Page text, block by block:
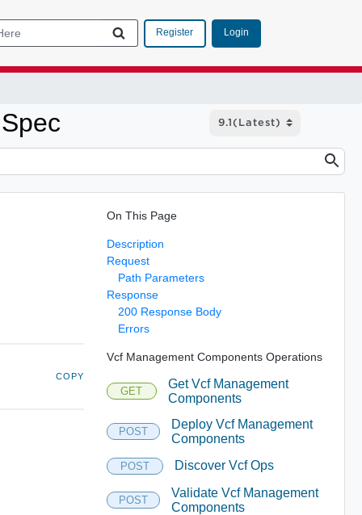
Register Login
COPY
On This Page
Description
Request
Path Parameters
Response
200 Response Body
Errors
Vcf Management Components Operations
GET
Get Vcf Management
Components
POST
Deploy Vcf Management
Components
POST Discover Vcf Ops
POST
Validate Vcf Management
Components